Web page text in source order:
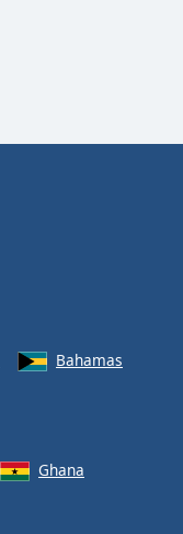
Bahamas
Ghana